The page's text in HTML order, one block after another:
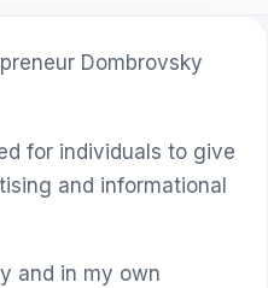
Dombrovsky
for individuals to give
and informational
and in my own